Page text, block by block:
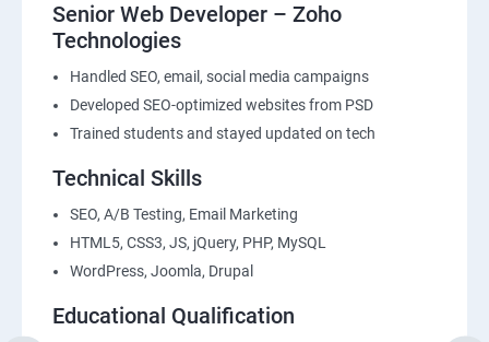
Senior Web Developer – Zoho
Technologies
Handled SEO, email, social media campaigns
Developed SEO-optimized websites from PSD
Trained students and stayed updated on tech
Technical Skills
SEO, A/B Testing, Email Marketing
HTML5, CSS3, JS, jQuery, PHP, MySQL
WordPress, Joomla, Drupal
Educational Qualification